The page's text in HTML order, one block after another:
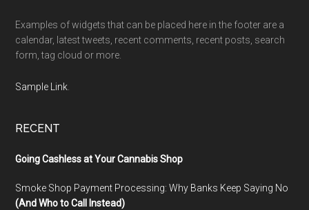
Examples of widgets that can be placed here in the footer are a
calendar, latest tweets, recent comments, recent posts, search
form, tag cloud or more.
Sample Link
RECENT
Going Cashless at Your Cannabis Shop
Smoke Shop Payment Processing: Why Banks Keep Saying No
(And Who to Call Instead)